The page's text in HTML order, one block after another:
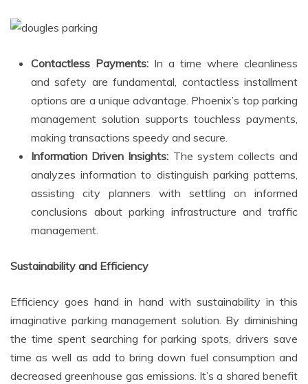
Contactless Payments: In a time where cleanliness
and safety are fundamental, contactless installment
options are a unique advantage. Phoenix’s top parking
management solution supports touchless payments,
making transactions speedy and secure.
Information Driven Insights: The system collects and
analyzes information to distinguish parking patterns,
assisting city planners with settling on informed
conclusions about parking infrastructure and traffic
management.
Sustainability and Efficiency
Efficiency goes hand in hand with sustainability in this
imaginative parking management solution. By diminishing
the time spent searching for parking spots, drivers save
time as well as add to bring down fuel consumption and
decreased greenhouse gas emissions. It’s a shared benefit